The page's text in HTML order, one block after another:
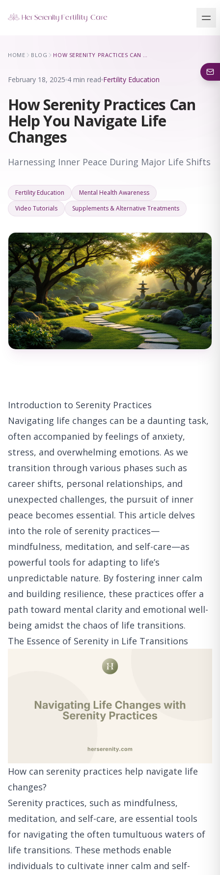
Our Locations
HOME BLOG HOW SERENITY PRACTICES CAN HELP YOU NAVIGATE LIFE CHANGES
February 18, 2025 4 min read Fertility Education
How Serenity Practices Can
Help You Navigate Life
Changes
Harnessing Inner Peace During Major Life Shifts
Fertility Education
Mental Health Awareness
Video Tutorials
Supplements & Alternative Treatments
Introduction to Serenity Practices
Navigating life changes can be a daunting task,
often accompanied by feelings of anxiety,
stress, and overwhelming emotions. As we
transition through various phases such as
career shifts, personal relationships, and
unexpected challenges, the pursuit of inner
peace becomes essential. This article delves
into the role of serenity practices—
mindfulness, meditation, and self-care—as
powerful tools for adapting to life’s
unpredictable nature. By fostering inner calm
and building resilience, these practices offer a
path toward mental clarity and emotional well-
being amidst the chaos of life transitions.
The Essence of Serenity in Life Transitions
How can serenity practices help navigate life
changes?
Serenity practices, such as mindfulness,
meditation, and self-care, are essential tools
for navigating the often tumultuous waters of
life transitions. These methods enable
individuals to cultivate inner calm and self-